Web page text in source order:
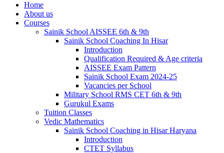
Home
About us
Courses
Sainik School AISSEE 6th & 9th
Sainik School Coaching In Hisar
Introduction
Qualification Required & Age criteria
AISSEE Exam Pattern
Sainik School Exam 2024-25
Vacancies per School
Military School RMS CET 6th & 9th
Gurukul Exams
Tuition Classes
Vedic Mathematics
Sainik School Coaching in Hisar Haryana
Introduction
CTET Syllabus